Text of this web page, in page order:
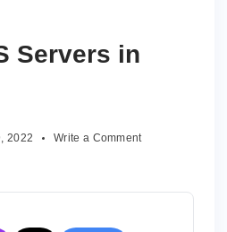
Servers in
2022 Write a Commenton
DNS